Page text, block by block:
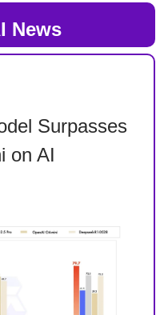
News
Surpasses
on AI